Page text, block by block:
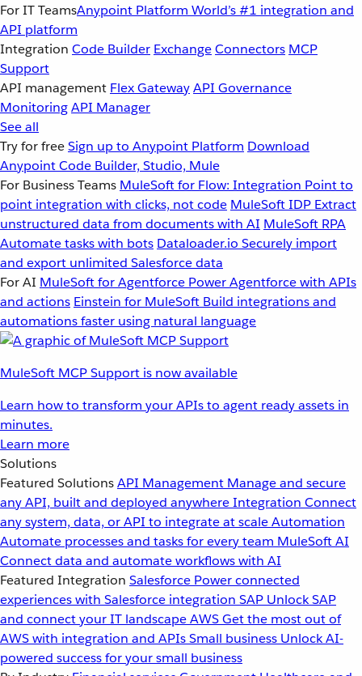
For IT TeamsAnypoint Platform World’s #1 integration and
API platform
Integration Code Builder ExchangeConnectors MCP
Support
API management Flex GatewayAPI Governance
MonitoringAPI Manager
See all
Try for freeSign up to Anypoint Platform Download
Anypoint Code Builder, Studio, Mule
For Business Teams MuleSoft for Flow: Integration Point to
point integration with clicks, not code MuleSoft IDP Extract
unstructured data from documents with AI MuleSoft RPA
Automate tasks with bots Dataloader.io Securely import
and export unlimited Salesforce data
For AI MuleSoft for Agentforce Power Agentforce with APIs
and actions Einstein for MuleSoft Build integrations and
automations faster using natural language
MuleSoft MCP Support is now available
Learn how to transform your APIs to agent ready assets in
minutes.
Learn more
Solutions
Featured SolutionsAPI Management Manage and secure
any API, built and deployed anywhereIntegration Connect
any system, data, or API to integrate at scaleAutomation
Automate processes and tasks for every team MuleSoft AI
Connect data and automate workflows with AI
Featured Integration Salesforce Power connected
experiences with Salesforce integration SAP Unlock SAP
and connect your IT landscapeAWSGet the most out of
AWS with integration and APIsSmall business Unlock AI-
powered success for your small business